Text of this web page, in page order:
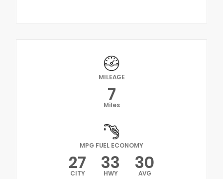
MILEAGE
7
Miles
MPG FUEL ECONOMY
27
CITY 33
HWY 30
AVG